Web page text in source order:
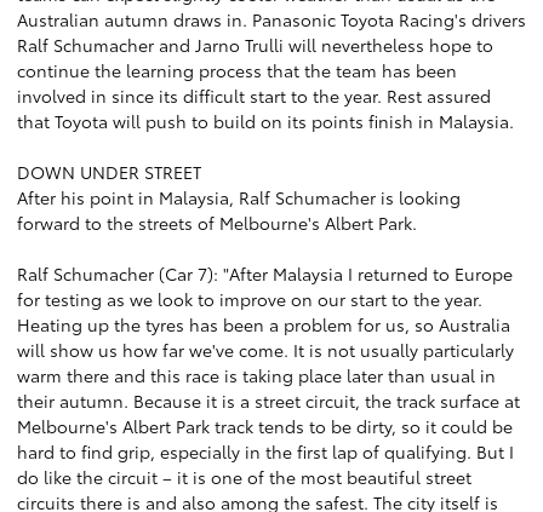
Australian autumn draws in. Panasonic Toyota Racing's drivers
Ralf Schumacher and Jarno Trulli will nevertheless hope to
continue the learning process that the team has been
involved in since its difficult start to the year. Rest assured
that Toyota will push to build on its points finish in Malaysia.
DOWN UNDER STREET
After his point in Malaysia, Ralf Schumacher is looking
forward to the streets of Melbourne's Albert Park.
Ralf Schumacher (Car 7): "After Malaysia I returned to Europe
for testing as we look to improve on our start to the year.
Heating up the tyres has been a problem for us, so Australia
will show us how far we've come. It is not usually particularly
warm there and this race is taking place later than usual in
their autumn. Because it is a street circuit, the track surface at
Melbourne's Albert Park track tends to be dirty, so it could be
hard to find grip, especially in the first lap of qualifying. But I
do like the circuit – it is one of the most beautiful street
circuits there is and also among the safest. The city itself is